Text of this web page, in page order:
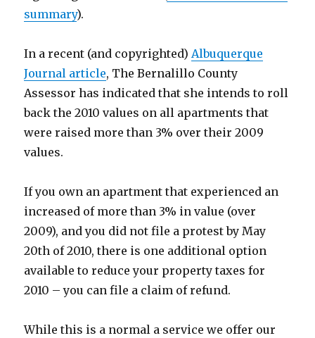
summary).
In a recent (and copyrighted)Albuquerque
Journal article, The Bernalillo County
Assessor has indicated that she intends to roll
back the 2010 values on all apartments that
were raised more than 3% over their 2009
values.
If you own an apartment that experienced an
increased of more than 3% in value (over
2009), and you did not file a protest by May
20th of 2010, there is one additional option
available to reduce your property taxes for
2010 – you can file a claim of refund.
While this is a normal a service we offer our